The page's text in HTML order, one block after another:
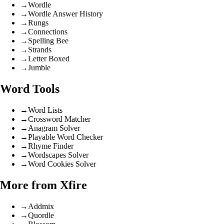
→Wordle
→Wordle Answer History
→Rungs
→Connections
→ Spelling Bee
→ Strands
→Letter Boxed
→Jumble
Word Tools
→Word Lists
→Crossword Matcher
→ Anagram Solver
→Playable Word Checker
→Rhyme Finder
→Wordscapes Solver
→Word Cookies Solver
More from Xfire
→ Addmix
→Quordle